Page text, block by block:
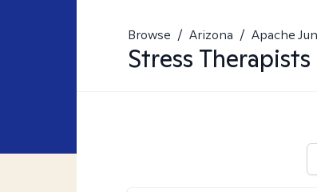
Browse / Arizona / Apache
Stress Therapists